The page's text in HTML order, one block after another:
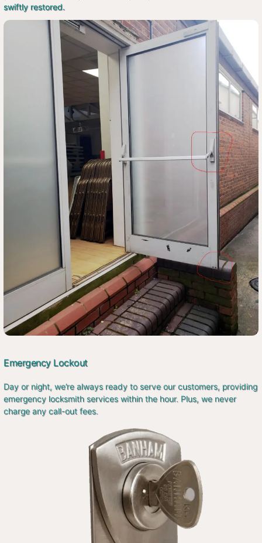
swiftly restored.
Emergency Lockout
Day or night, we’re always ready to serve our customers, providing
emergency locksmith services within the hour. Plus, we never
charge any call-out fees.